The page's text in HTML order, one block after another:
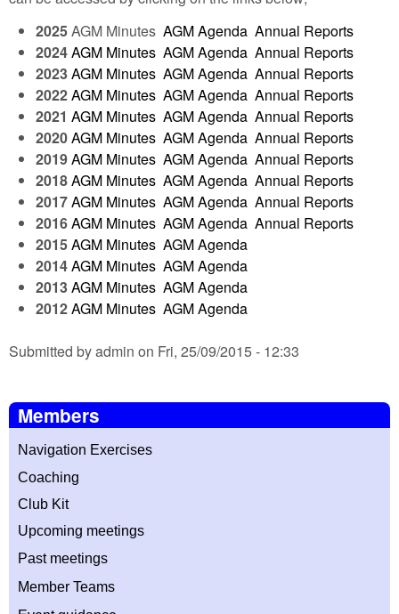
2025AGM Minutes AGM Agenda Annual Reports
2024AGM Minutes AGM Agenda Annual Reports
2023AGM Minutes AGM Agenda Annual Reports
2022AGM Minutes AGM Agenda Annual Reports
2021 AGM Minutes AGM Agenda Annual Reports
2020AGM Minutes AGM Agenda Annual Reports
2019AGM Minutes AGM Agenda Annual Reports
2018AGM Minutes AGM Agenda Annual Reports
2017AGM Minutes AGM Agenda Annual Reports
2016AGM Minutes AGM Agenda Annual Reports
2015AGM Minutes AGM Agenda
2014AGM Minutes AGM Agenda
2013AGM Minutes AGM Agenda
2012AGM Minutes AGM Agenda
Submitted by admin on Fri, 25/09/2015 - 12:33
Members
Navigation Exercises
Coaching
Club Kit
Upcoming meetings
Past meetings
Member Teams